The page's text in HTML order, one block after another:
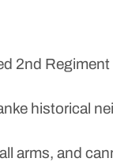
2nd
historical
arms, and